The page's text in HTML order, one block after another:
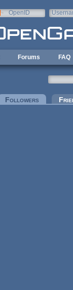
OpenID
Forums FAQ
Followers (active